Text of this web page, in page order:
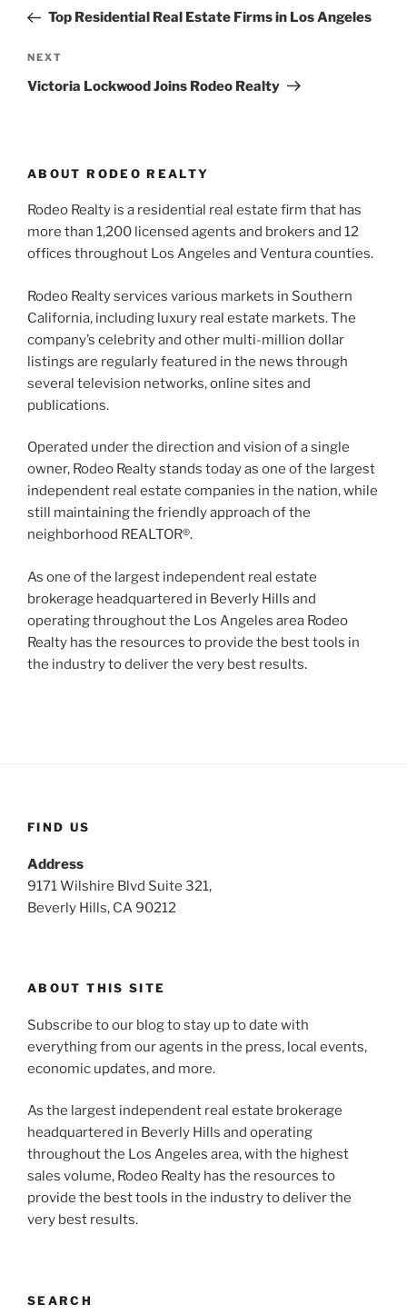
PostTop Residential Real Estate Firms in Los Angeles
Next
Post
NEXT
Victoria Lockwood Joins Rodeo Realty
ABOUT RODEO REALTY
Rodeo Realty is a residential real estate firm that has
more than 1,200 licensed agents and brokers and 12
offices throughout Los Angeles and Ventura counties.
Rodeo Realty services various markets in Southern
California, including luxury real estate markets. The
company’s celebrity and other multi-million dollar
listings are regularly featured in the news through
several television networks, online sites and
publications.
Operated under the direction and vision of a single
owner, Rodeo Realty stands today as one of the largest
independent real estate companies in the nation, while
still maintaining the friendly approach of the
neighborhood REALTOR®.
As one of the largest independent real estate
brokerage headquartered in Beverly Hills and
operating throughout the Los Angeles area Rodeo
Realty has the resources to provide the best tools in
the industry to deliver the very best results.
FIND US
Address
9171 Wilshire Blvd Suite 321,
Beverly Hills, CA 90212
ABOUT THIS SITE
Subscribe to our blog to stay up to date with
everything from our agents in the press, local events,
economic updates, and more.
As the largest independent real estate brokerage
headquartered in Beverly Hills and operating
throughout the Los Angeles area, with the highest
sales volume, Rodeo Realty has the resources to
provide the best tools in the industry to deliver the
very best results.
SEARCH